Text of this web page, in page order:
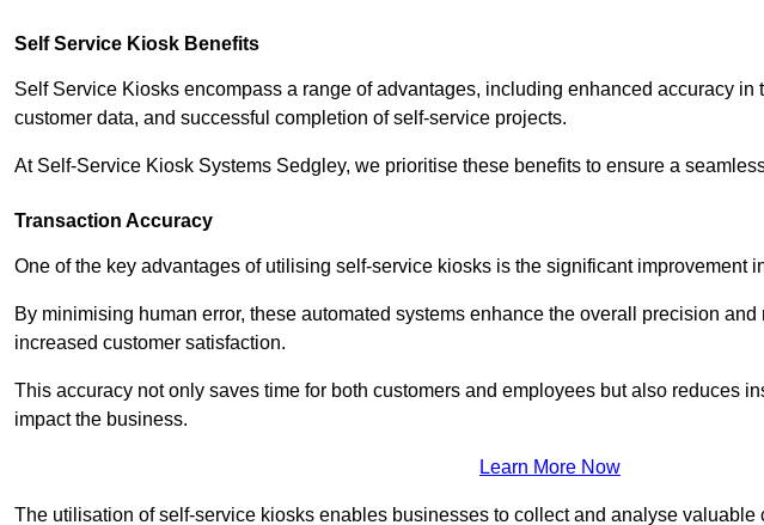
Self Service Kiosk Benefits
Self Service Kiosks encompass a range of advantages, including enhanced accuracy in
customer data, and successful completion of self-service projects.
At Self-Service Kiosk Systems Sedgley, we prioritise these benefits to ensure a
Transaction Accuracy
One of the key advantages of utilising self-service kiosks is the significant improvement
By minimising human error, these automated systems enhance the overall precision
increased customer satisfaction.
This accuracy not only saves time for both customers and employees but also reduces
impact the business.
Learn More Now
The utilisation of self-service kiosks enables businesses to collect and analyse valuable